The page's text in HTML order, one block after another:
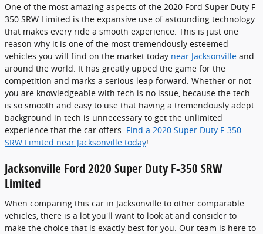
One of the most amazing aspects of the 2020 Ford Super Duty F-
350 SRW Limited is the expansive use of astounding technology
that makes every ride a smooth experience. This is just one
reason why it is one of the most tremendously esteemed
vehicles you will find on the market today near Jacksonville and
around the world. It has greatly upped the game for the
competition and marks a serious leap forward. Whether or not
you are knowledgeable with tech is no issue, because the tech
is so smooth and easy to use that having a tremendously adept
background in tech is unnecessary to get the unlimited
experience that the car offers. Find a 2020 Super Duty F-350
SRW Limited near Jacksonville today!
Jacksonville Ford 2020 Super Duty F-350 SRW
Limited
When comparing this car in Jacksonville to other comparable
vehicles, there is a lot you'll want to look at and consider to
make the choice that is exactly best for you. Our team is here to